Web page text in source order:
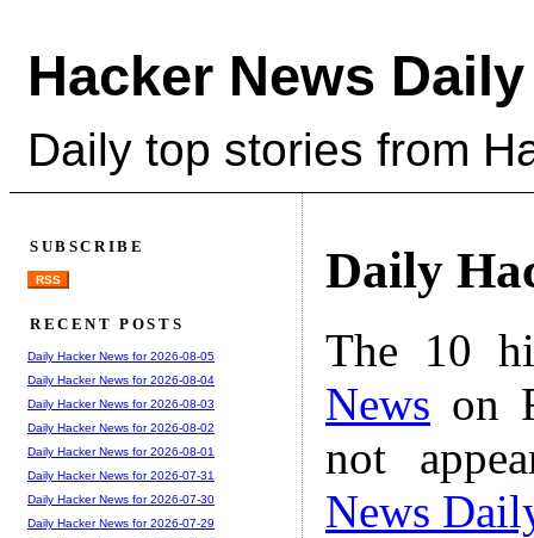
Hacker News Daily
Daily top stories from
Daily
The 10
News on
not
News
SUBSCRIBE
RSS
RECENT POSTS
Daily Hacker News for 2026-08-05
Daily Hacker News for 2026-08-04
Daily Hacker News for 2026-08-03
Daily Hacker News for 2026-08-02
Daily Hacker News for 2026-08-01
Daily Hacker News for 2026-07-31
Daily Hacker News for 2026-07-30
Daily Hacker News for 2026-07-29